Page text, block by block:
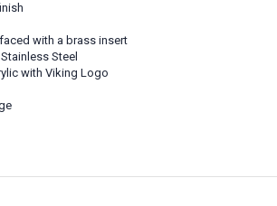
with a brass insert
Steel
with Viking Logo